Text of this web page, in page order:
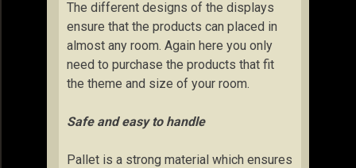
The different designs of the displays
ensure that the products can placed in
almost any room. Again here you only
need to purchase the products that fit
the theme and size of your room.
Safe and easy to handle
Pallet is a strong material which ensures